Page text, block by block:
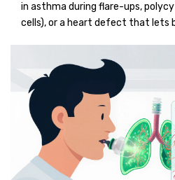
in asthma during flare-ups,
cells), or a heart defect that lets